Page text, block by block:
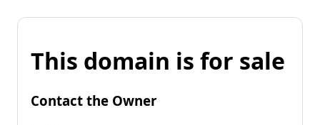
This domain is for sale
Contact the Owner